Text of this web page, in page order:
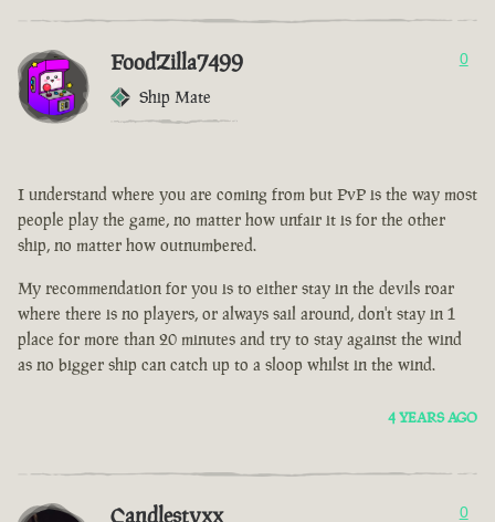
FoodZilla7499
Ship Mate
0
I understand where you are coming from but PvP is the way most
people play the game, no matter how unfair it is for the other
ship, no matter how outnumbered.
My recommendation for you is to either stay in the devils roar
where there is no players, or always sail around, don't stay in 1
place for more than 20 minutes and try to stay against the wind
as no bigger ship can catch up to a sloop whilst in the wind.
4 YEARS AGO
Candlestyxx 0